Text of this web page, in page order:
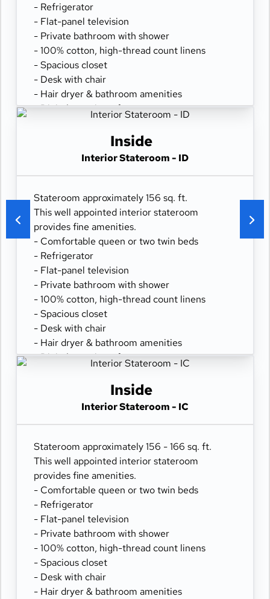
- Refrigerator
- Flat-panel television
- Private bathroom with shower
- 100% cotton, high-thread count linens
- Spacious closet
- Desk with chair
- Hair dryer & bathroom amenities
- Digital security safe
Inside
Interior Stateroom - ID
Stateroom approximately 156 sq. ft.
This well appointed interior stateroom
provides fine amenities.
- Comfortable queen or two twin beds
- Refrigerator
- Flat-panel television
- Private bathroom with shower
- 100% cotton, high-thread count linens
- Spacious closet
- Desk with chair
- Hair dryer & bathroom amenities
- Digital security safe
Inside
Interior Stateroom - IC
Stateroom approximately 156 - 166 sq. ft.
This well appointed interior stateroom
provides fine amenities.
- Comfortable queen or two twin beds
- Refrigerator
- Flat-panel television
- Private bathroom with shower
- 100% cotton, high-thread count linens
- Spacious closet
- Desk with chair
- Hair dryer & bathroom amenities